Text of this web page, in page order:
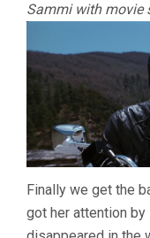
Sammi with movie
Finally we get the
got her attention by